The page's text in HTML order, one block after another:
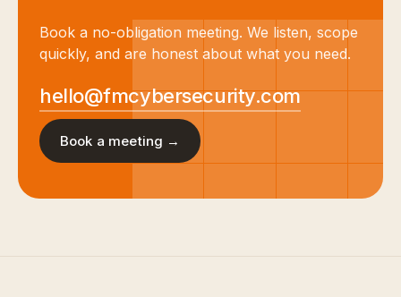
Book a no-obligation meeting. We listen, scope
quickly, and are honest about what you need.
hello@fmcybersecurity.com
Book a meeting →